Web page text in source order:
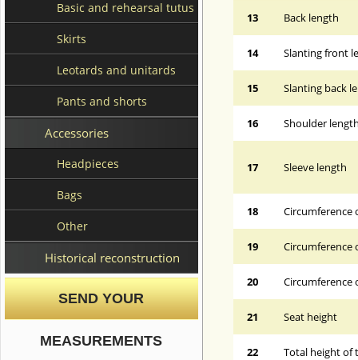
Basic and rehearsal tutus
Skirts
Leotards and unitards
Pants and shorts
Accessories
Headpieces
Bags
Other
Historical reconstruction
SEND YOUR
MEASUREMENTS
13 Back length
14 Slanting front
15 Slanting back
16 Shoulder
17 Sleeve length
18 Circumference
19 Circumference
20 Circumference
21 Seat height
22 Total height of